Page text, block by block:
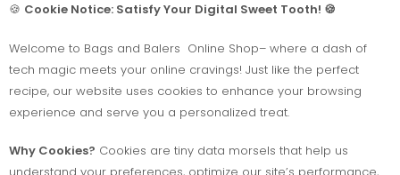
🍪 Cookie Notice: Satisfy Your Digital Sweet Tooth! 🍪
Welcome to Bags and Balers Online Shop– where a dash of
tech magic meets your online cravings! Just like the perfect
recipe, our website uses cookies to enhance your browsing
experience and serve you a personalized treat.
Why Cookies? Cookies are tiny data morsels that help us